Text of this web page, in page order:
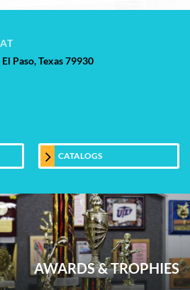
Paso, Texas 79930
CATALOGS
AWARDS & TROPHIES